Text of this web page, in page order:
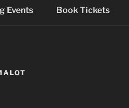
Events Book Tickets